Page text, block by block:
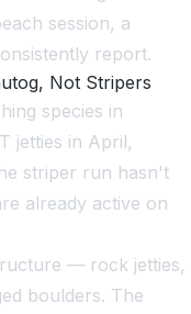
session, a
report.
Not Stripers
species in
jetties in April,
striper run hasn't
already active on
— rock jetties,
boulders. The